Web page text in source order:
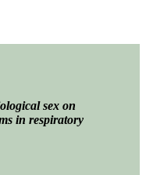
sex on
in respiratory